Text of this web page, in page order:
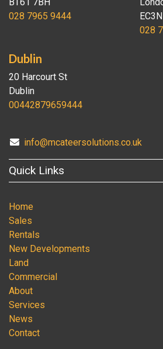
028 7965 9444
028
Dublin
20 Harcourt St
Dublin
00442879659444
info@mcateersolutions.co.uk
Quick Links
Home
Sales
Rentals
New Developments
Land
Commercial
About
Services
News
Contact